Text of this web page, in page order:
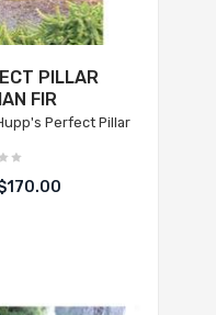
PILLAR
FIR
Perfect Pillar